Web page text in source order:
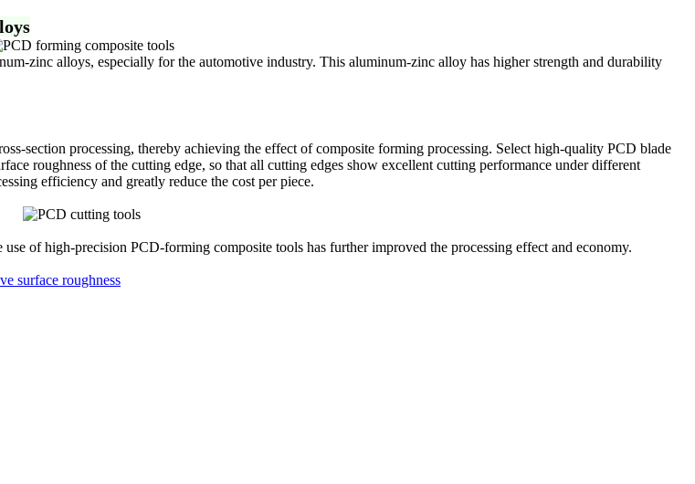
zinc alloys, especially for the automotive industry. This aluminum-zinc alloy has higher strength and durability
section processing, thereby achieving the effect of composite forming processing. Select high-quality PCD blade
roughness of the cutting edge, so that all cutting edges show excellent cutting performance under different
efficiency and greatly reduce the cost per piece.
of high-precision PCD-forming composite tools has further improved the processing effect and economy.
surface roughness